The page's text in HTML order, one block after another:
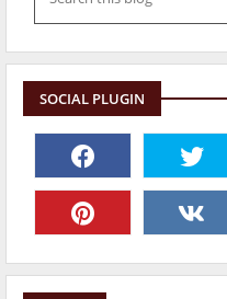
SOCIAL PLUGIN